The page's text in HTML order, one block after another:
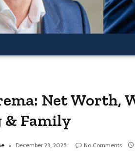
Net Worth,
& Family
December 23, 2025 No Comments